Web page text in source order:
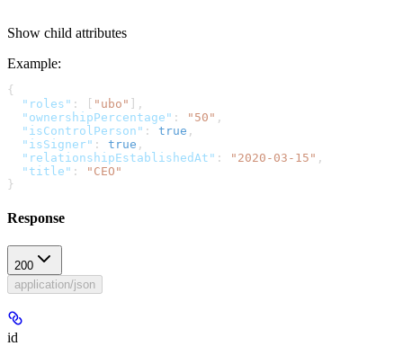
Show child attributes
Example:
{
  "roles"
: [ "ubo"
],
  "ownershipPercentage"
: "50" ,
  "isControlPerson"
: true ,
  "isSigner"
: true ,
  "relationshipEstablishedAt"
: "2020-03-15" ,
  "title"
:
"CEO"
}
Response
200
application/json
id